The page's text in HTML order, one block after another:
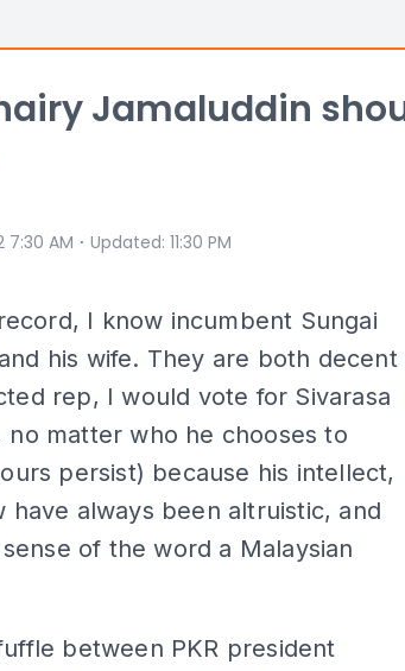
Jamaluddin
7:30 AM ⋅ Updated: 11:30 PM
I know incumbent Sungai
his wife. They are both decent
rep, I would vote for Sivarasa
matter who he chooses to
persist) because his intellect,
have always been altruistic, and
of the word a Malaysian
between PKR president